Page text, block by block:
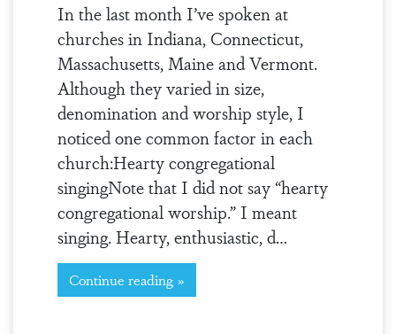
In the last month I’ve spoken at
churches in Indiana, Connecticut,
Massachusetts, Maine and Vermont.
Although they varied in size,
denomination and worship style, I
noticed one common factor in each
church:Hearty congregational
singingNote that I did not say “hearty
congregational worship.” I meant
singing. Hearty, enthusiastic, d…
Continue reading »